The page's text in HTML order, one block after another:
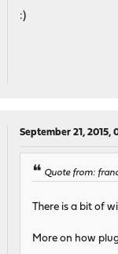
:)
September 21, 2015,
Quote from:
There is a bit of
More on how